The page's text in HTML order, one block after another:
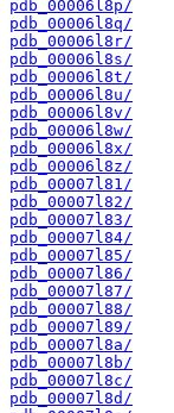
pdb_00006l8p/
pdb_00006l8q/
pdb_00006l8r/
pdb_00006l8s/
pdb_00006l8t/
pdb_00006l8u/
pdb_00006l8v/
pdb_00006l8w/
pdb_00006l8x/
pdb_00006l8z/
pdb_00007l81/
pdb_00007l82/
pdb_00007l83/
pdb_00007l84/
pdb_00007l85/
pdb_00007l86/
pdb_00007l87/
pdb_00007l88/
pdb_00007l89/
pdb_00007l8a/
pdb_00007l8b/
pdb_00007l8c/
pdb_00007l8d/